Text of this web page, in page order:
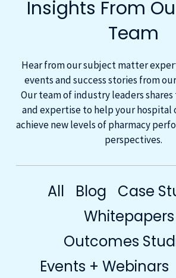
Insights From
Team
Hear from our subject matter
events and success stories from
Our team of industry leaders
and expertise to help your hospital
achieve new levels of pharmacy
perspectives.
All Blog
Case
Whitepapers
Outcomes
Events + Webinars